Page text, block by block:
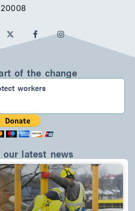
F
a
o
o
k
-
I
n
g
r
of the change
workers
our latest news